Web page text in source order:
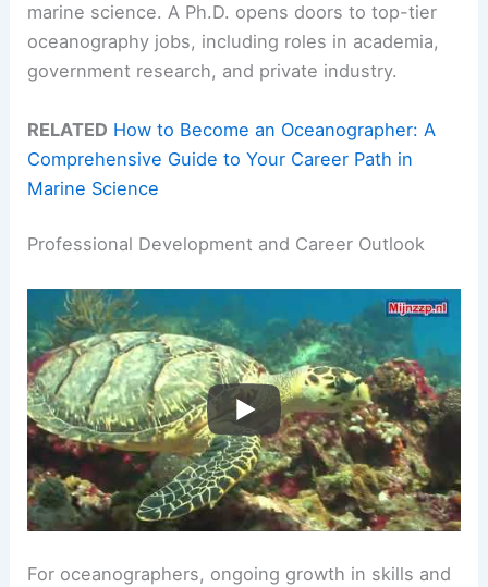
marine science. A Ph.D. opens doors to top-tier
oceanography jobs, including roles in academia,
government research, and private industry.
RELATED How to Become an Oceanographer: A
Comprehensive Guide to Your Career Path in
Marine Science
Professional Development and Career Outlook
For oceanographers, ongoing growth in skills and